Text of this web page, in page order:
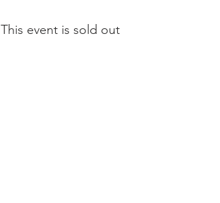
This event is sold out